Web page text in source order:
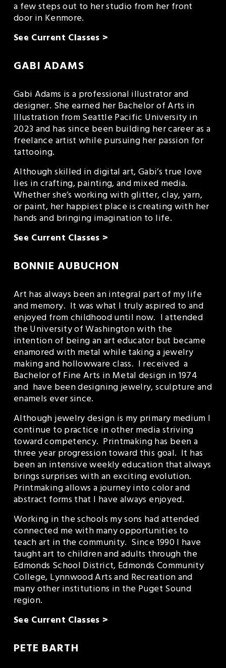
a few steps out to her studio from her front
door in Kenmore.
See Current Classes >
GABI ADAMS
Gabi Adams is a professional illustrator and
designer. She earned her Bachelor of Arts in
Illustration from Seattle Pacific University in
2023 and has since been building her career as a
freelance artist while pursuing her passion for
tattooing.
Although skilled in digital art, Gabi’s true love
lies in crafting, painting, and mixed media.
Whether she’s working with glitter, clay, yarn,
or paint, her happiest place is creating with her
hands and bringing imagination to life.
See Current Classes >
BONNIE AUBUCHON
Art has always been an integral part of my life
and memory.  It was what I truly aspired to and
enjoyed from childhood until now.  I attended
the University of Washington with the
intention of being an art educator but became
enamored with metal while taking a jewelry
making and hollowware class.  I received  a
Bachelor of Fine Arts in Metal design in 1974
and  have been designing jewelry, sculpture and
enamels ever since.
Although jewelry design is my primary medium I
continue to practice in other media striving
toward competency.  Printmaking has been a
three year progression toward this goal.  It has
been an intensive weekly education that always
brings surprises with an exciting evolution.
Printmaking allows a journey into color and
abstract forms that I have always enjoyed.
Working in the schools my sons had attended
connected me with many opportunities to
teach art in the community.  Since 1990 I have
taught art to children and adults through the
Edmonds School District, Edmonds Community
College, Lynnwood Arts and Recreation and
many other institutions in the Puget Sound
region.
See Current Classes >
PETE BARTH